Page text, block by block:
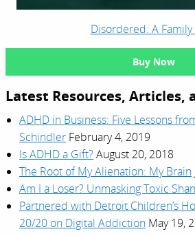
Disordered: A Family
Buy Now
Latest Resources, Articles,
ADHD in Business: Five Lessons
Schindler February 4, 2019
Is ADHD a Gift?August 20, 2018
The Root of My Alienation: My Brain
Am I a Loser? Unmasking Toxic
Partnered with Detroit Children’s
20/20 on Digital Addiction May 19,